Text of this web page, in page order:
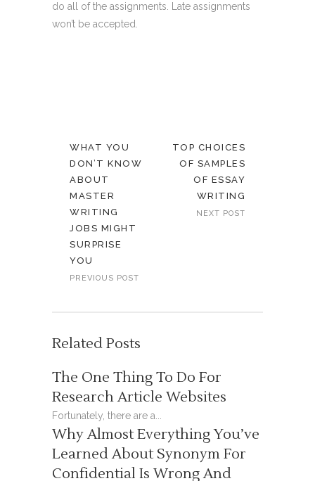
do all of the assignments. Late assignments
won’t be accepted.
WHAT YOU
DON’T KNOW
ABOUT
MASTER
WRITING
JOBS MIGHT
SURPRISE
YOU
PREVIOUS POST
TOP CHOICES
OF SAMPLES
OF ESSAY
WRITING
NEXT POST
Related Posts
The One Thing To Do For
Research Article Websites
Fortunately, there are a...
Why Almost Everything You’ve
Learned About Synonym For
Confidential Is Wrong And